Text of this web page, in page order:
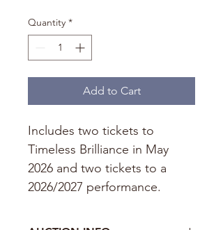
Quantity *
Add to Cart
Includes two tickets to
Timeless Brilliance in May
2026 and two tickets to a
2026/2027 performance.